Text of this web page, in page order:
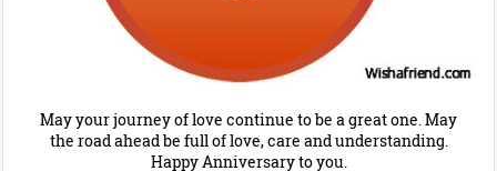
May your journey of love continue to be a great one. May
the road ahead be full of love, care and understanding.
Happy Anniversary to you.